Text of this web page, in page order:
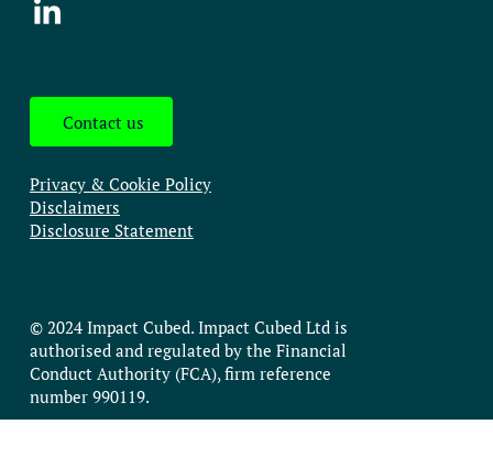
Contact us
Privacy & Cookie Policy
Disclaimers
Disclosure Statement
© 2024 Impact Cubed. Impact Cubed Ltd is
authorised and regulated by the Financial
Conduct Authority (FCA), firm reference
number 990119.